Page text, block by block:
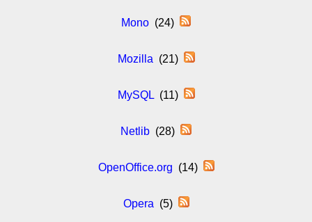
Mono (24)
Mozilla (21)
MySQL(11)
Netlib (28)
OpenOffice.org (14)
Opera (5)